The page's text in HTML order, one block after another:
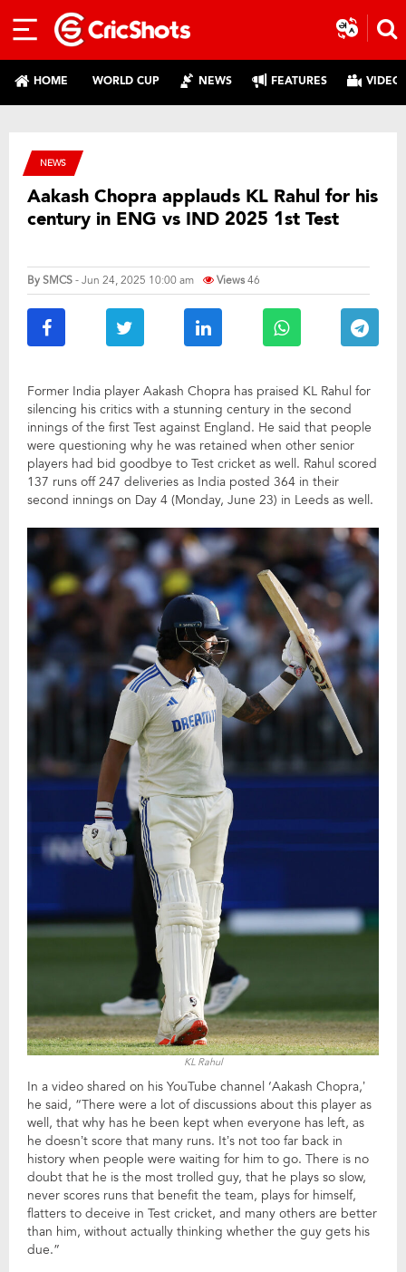
HOME WORLD CUP NEWS FEATURES
NEWS
Aakash Chopra applauds KL Rahul for his
century in ENG vs IND 2025 1st Test
BySMCS- Jun 24, 2025 10:00 am Views46
Former India player Aakash Chopra has praised KL Rahul for
silencing his critics with a stunning century in the second
innings of the first Test against England. He said that people
were questioning why he was retained when other senior
players had bid goodbye to Test cricket as well. Rahul scored
137 runs off 247 deliveries as India posted 364 in their
second innings on Day 4 (Monday, June 23) in Leeds as well.
KL Rahul
In a video shared on his YouTube channel ‘Aakash Chopra,’
he said, “There were a lot of discussions about this player as
well, that why has he been kept when everyone has left, as
he doesn’t score that many runs. It’s not too far back in
history when people were waiting for him to go. There is no
doubt that he is the most trolled guy, that he plays so slow,
never scores runs that benefit the team, plays for himself,
flatters to deceive in Test cricket, and many others are better
than him, without actually thinking whether the guy gets his
due.”